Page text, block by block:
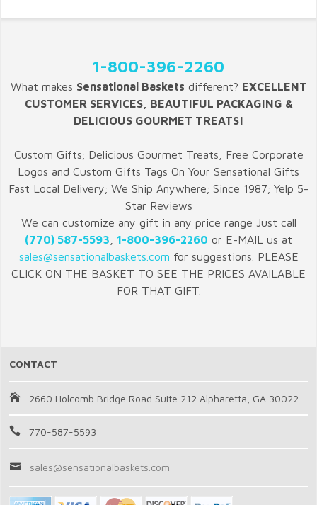
1-800-396-2260
What makes Sensational Baskets different? EXCELLENT
CUSTOMER SERVICES, BEAUTIFUL PACKAGING &
DELICIOUS GOURMET TREATS!
Custom Gifts; Delicious Gourmet Treats, Free Corporate
Logos and Custom Gifts Tags On Your Sensational Gifts
Fast Local Delivery; We Ship Anywhere; Since 1987; Yelp 5-
Star Reviews
We can customize any gift in any price range Just call
(770) 587-5593
1-800-396-2260 or E-MAIL us at
sales@sensationalbaskets.com for suggestions. PLEASE
CLICK ON THE BASKET TO SEE THE PRICES AVAILABLE
FOR THAT GIFT.
CONTACT
2660 Holcomb Bridge Road Suite 212 Alpharetta, GA 30022
770-587-5593
sales@sensationalbaskets.com